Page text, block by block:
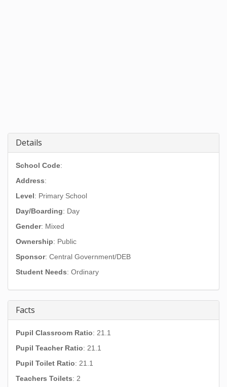
Details
School Code:
Address:
Level: Primary School
Day/Boarding: Day
Gender: Mixed
Ownership: Public
Sponsor: Central Government/DEB
Student Needs: Ordinary
Facts
Pupil Classroom Ratio: 21.1
Pupil Teacher Ratio: 21.1
Pupil Toilet Ratio: 21.1
Teachers Toilets: 2